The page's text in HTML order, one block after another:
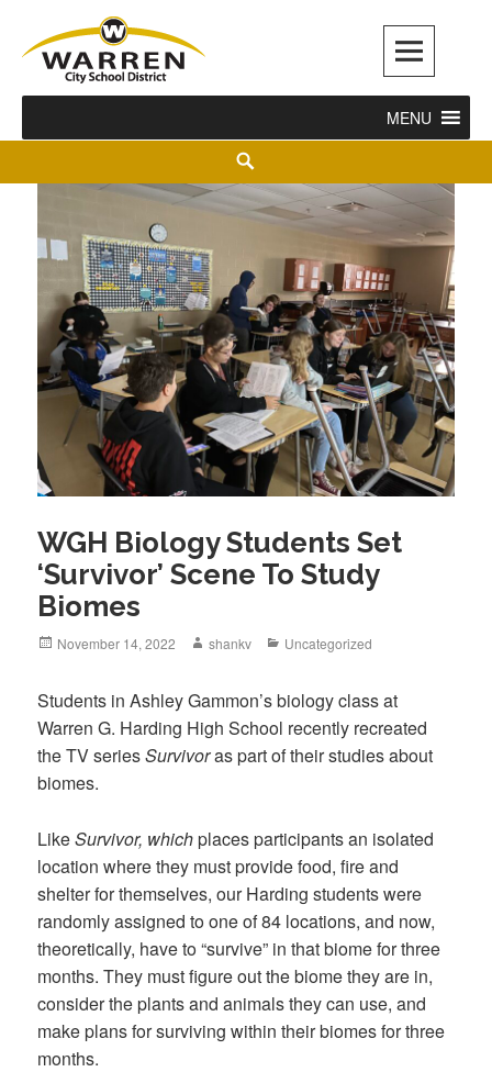
Warren City Schools
MENU
WGH Biology Students Set
‘Survivor’ Scene To Study
Biomes
November 14, 2022 shankv Uncategorized
Students in Ashley Gammon’s biology class at
Warren G. Harding High School recently recreated
the TV seriesSurvivoras part of their studies about
biomes.
LikeSurvivor, whichplaces participants an isolated
location where they must provide food, fire and
shelter for themselves, our Harding students were
randomly assigned to one of 84 locations, and now,
theoretically, have to “survive” in that biome for three
months. They must figure out the biome they are in,
consider the plants and animals they can use, and
make plans for surviving within their biomes for three
months.